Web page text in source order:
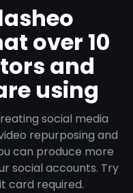
over 10
and
using
social media
repurposing and
can produce more
social accounts. Try
card required.